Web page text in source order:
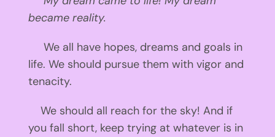
became reality.
We all have hopes, dreams and goals in
life. We should pursue them with vigor and
tenacity.
We should all reach for the sky! And if
you fall short, keep trying at whatever is in